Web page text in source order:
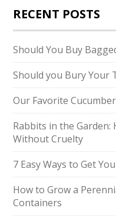
RECENT POSTS
Should You Buy
Should you Bury Your
Our Favorite
Rabbits in the
Without Cruelty
7 Easy Ways to Get
How to Grow a
Containers